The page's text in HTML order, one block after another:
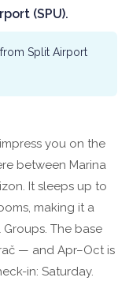
(SPU).
Split Airport
you on the
between Marina
It sleeps up to
making it a
The base
— and Apr–Oct is
in: Saturday.